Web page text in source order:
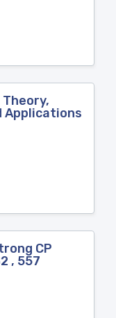
Applications
CP
, 557